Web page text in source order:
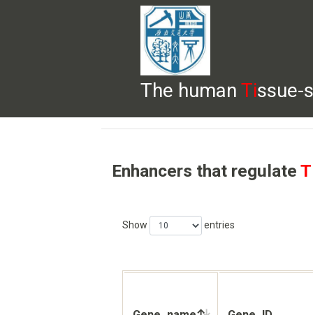
The human Tissue-
BROWSE DOWNLOADS HELP
Enhancers that regulate
Show entries